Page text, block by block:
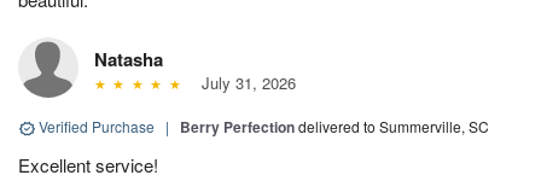
Natasha
July 31, 2026
Verified Purchase | Berry Perfectiondelivered to Summerville, SC
Excellent service!